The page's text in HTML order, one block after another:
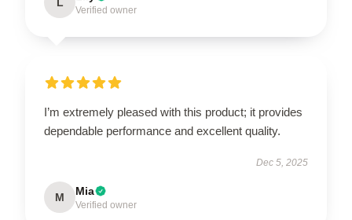
Verified owner
I’m extremely pleased with this product; it provides
dependable performance and excellent quality.
Dec 5, 2025
M Mia
Verified owner